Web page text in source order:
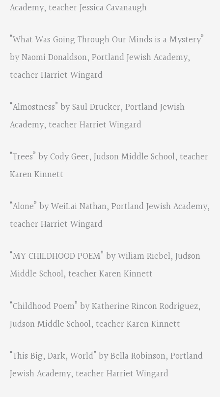
Academy, teacher Jessica Cavanaugh
“What Was Going Through Our Minds is a Mystery”
by Naomi Donaldson, Portland Jewish Academy,
teacher Harriet Wingard
“Almostness” by Saul Drucker, Portland Jewish
Academy, teacher Harriet Wingard
“Trees” by Cody Geer, Judson Middle School, teacher
Karen Kinnett
“Alone” by WeiLai Nathan, Portland Jewish Academy,
teacher Harriet Wingard
“MY CHILDHOOD POEM” by Wiliam Riebel, Judson
Middle School, teacher Karen Kinnett
“Childhood Poem” by Katherine Rincon Rodriguez,
Judson Middle School, teacher Karen Kinnett
“This Big, Dark, World” by Bella Robinson, Portland
Jewish Academy, teacher Harriet Wingard